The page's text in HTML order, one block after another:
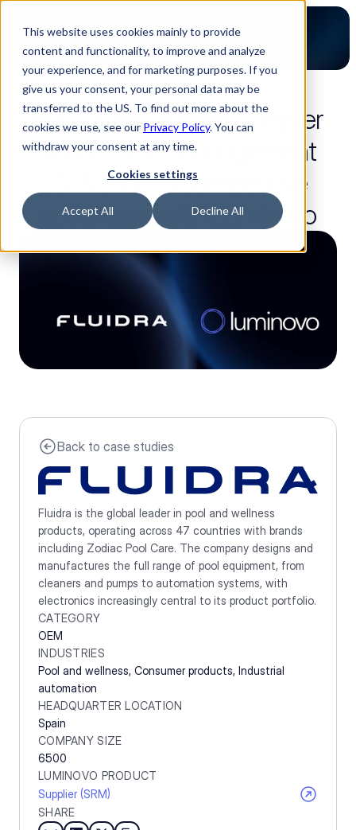
This website uses cookies mainly to provide
content and functionality, to improve and analyze
your experience, and for marketing purposes. If you
give us your consent, your personal data may be
transferred to the US. To find out more about the
cookies we use, see our Privacy Policy. You can
withdraw your consent at any time.
Cookies settings
Accept All Decline All
8-minute read
How Fluidra turned Supplier
Relationship Management
(SRM) into a competitive
advantage with Luminovo
Back to case studies
Fluidra is the global leader in pool and wellness
products, operating across 47 countries with brands
including Zodiac Pool Care. The company designs and
manufactures the full range of pool equipment, from
cleaners and pumps to automation systems, with
electronics increasingly central to its product portfolio.
CATEGORY
OEM
INDUSTRIES
Pool and wellness, Consumer products, Industrial
automation
HEADQUARTER LOCATION
Spain
COMPANY SIZE
6500
LUMINOVO PRODUCT
Supplier (SRM)
SHARE